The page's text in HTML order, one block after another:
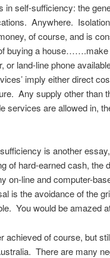
in self-sufficiency: the
Anywhere.
of course, and is
buying a
or land-line phone
imply either direct
Any supply other than
services are allowed in,
is another
of hard-earned cash, the
on-line and computer-
is the avoidance of the
You would be amazed
achieved of course, but
There are many